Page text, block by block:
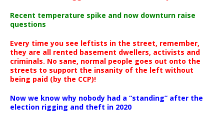
Recent temperature spike and now downturn raise
questions
Every time you see leftists in the street, remember,
they are all rented basement dwellers, activists and
criminals. No sane, normal people goes out onto the
streets to support the insanity of the left without
being paid (by the CCP)!
Now we know why nobody had a “standing” after the
election rigging and theft in 2020